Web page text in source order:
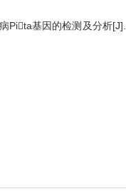
Pita基因的检测及分析